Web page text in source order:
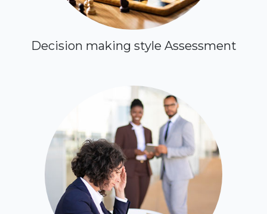
Decision making style Assessment